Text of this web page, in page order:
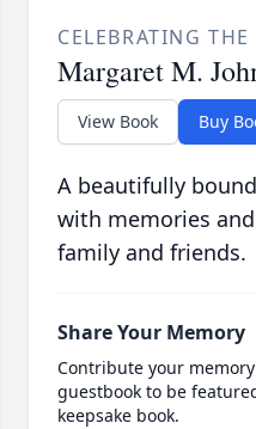
CELEBRATING
Margaret M.
View Book Buy
A beautifully
with memories
family and friends.
Share Your Memory
Contribute your
guestbook to be
keepsake book.